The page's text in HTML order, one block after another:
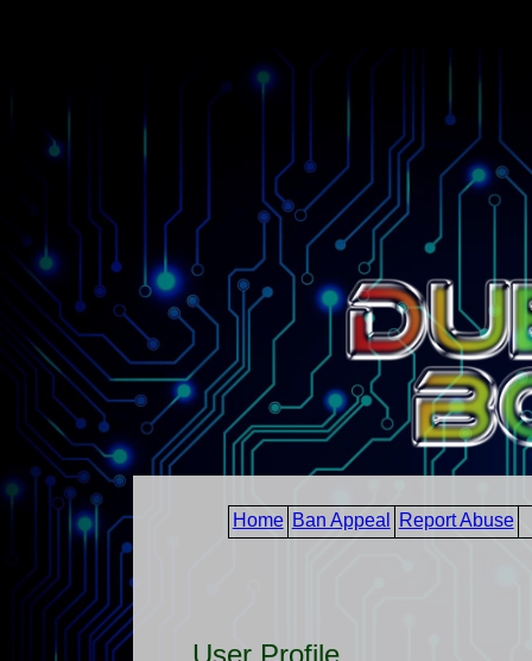
Home Ban Appeal Report Abuse
User Profile